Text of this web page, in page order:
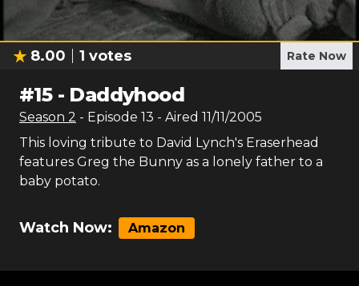
8.00 1 votes Rate Now
#15- Daddyhood
Season 2 - Episode 13 - Aired 11/11/2005
This loving tribute to David Lynch's Eraserhead
features Greg the Bunny as a lonely father to a
baby potato.
Watch Now: Amazon